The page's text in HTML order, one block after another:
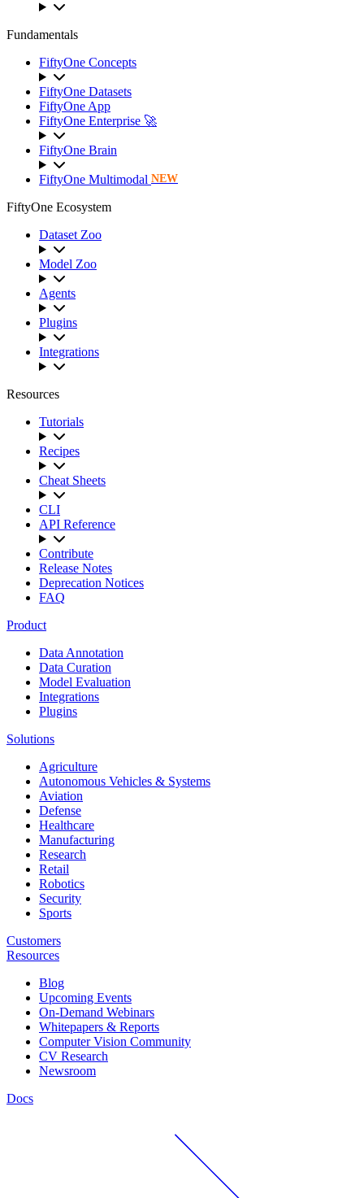
Fundamentals
FiftyOne Concepts
FiftyOne Datasets
FiftyOne App
FiftyOne Enterprise 🚀
FiftyOne Brain
FiftyOne Multimodal NEW
FiftyOne Ecosystem
Dataset Zoo
Model Zoo
Agents
Plugins
Integrations
Resources
Tutorials
Recipes
Cheat Sheets
CLI
API Reference
Contribute
Release Notes
Deprecation Notices
FAQ
Product
Data Annotation
Data Curation
Model Evaluation
Integrations
Plugins
Solutions
Agriculture
Autonomous Vehicles & Systems
Aviation
Defense
Healthcare
Manufacturing
Research
Retail
Robotics
Security
Sports
Customers
Resources
Blog
Upcoming Events
On-Demand Webinars
Whitepapers & Reports
Computer Vision Community
CV Research
Newsroom
Docs